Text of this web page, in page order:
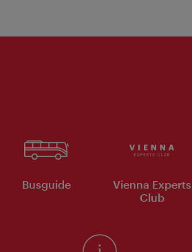
Busguide
Vienna Experts
Club